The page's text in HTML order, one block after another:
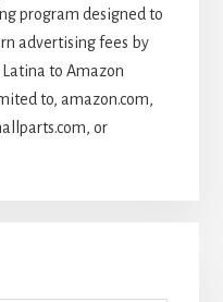
program designed to
advertising fees by
to Amazon
to, amazon.com,
or